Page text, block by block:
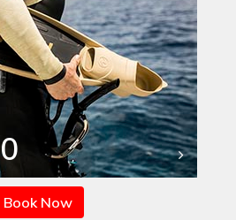
Book Now